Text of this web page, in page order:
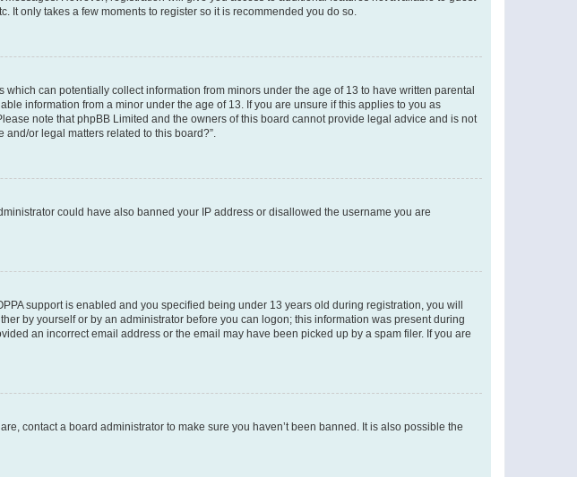
It only takes a few moments to register so it is recommended you do so.
can potentially collect information from minors under the age of 13 to have written parental
information from a minor under the age of 13. If you are unsure if this applies to you as
note that phpBB Limited and the owners of this board cannot provide legal advice and is not
or legal matters related to this board?”.
could have also banned your IP address or disallowed the username you are
support is enabled and you specified being under 13 years old during registration, you will
by yourself or by an administrator before you can logon; this information was present during
an incorrect email address or the email may have been picked up by a spam filer. If you are
contact a board administrator to make sure you haven’t been banned. It is also possible the